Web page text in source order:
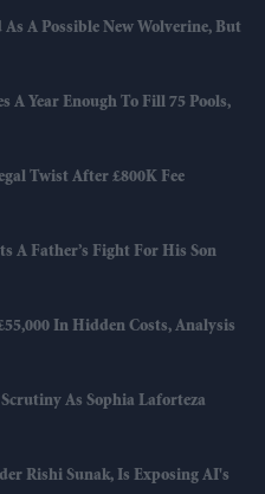
A Possible New Wolverine, But
A Year Enough To Fill 75 Pools,
Twist After £800K Fee
A Father’s Fight For His Son
In Hidden Costs, Analysis
As Sophia Laforteza
Rishi Sunak, Is Exposing AI's